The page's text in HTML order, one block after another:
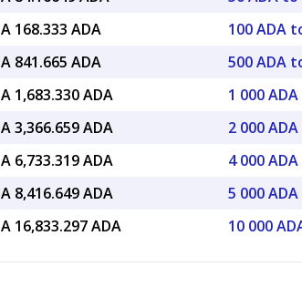
168.333 ADA
841.665 ADA
1,683.330 ADA
3,366.659 ADA
6,733.319 ADA
8,416.649 ADA
16,833.297 ADA
100 ADA
500 ADA
1 000
2 000
4 000
5 000
10 000